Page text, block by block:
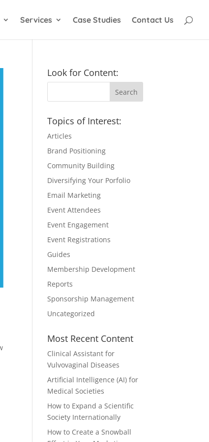
Services Case Studies Contact Us
Look for Content:
Topics of Interest:
Articles
Brand Positioning
Community Building
Diversifying Your Porfolio
Email Marketing
Event Attendees
Event Engagement
Event Registrations
Guides
Membership Development
Reports
Sponsorship Management
Uncategorized
Most Recent Content
Clinical Assistant for
Vulvovaginal Diseases
Artificial Intelligence (AI) for
Medical Societies
How to Expand a Scientific
Society Internationally
How to Create a Snowball